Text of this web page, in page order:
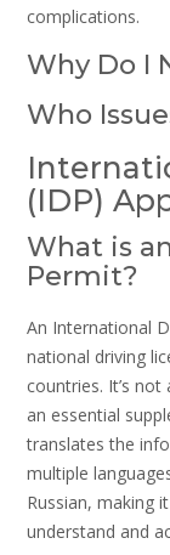
complications.
Why Do I
Who
(IDP)
What is
Permit?
An International
national driving
countries. It’s
an essential
translates the
multiple
Russian, making
understand and